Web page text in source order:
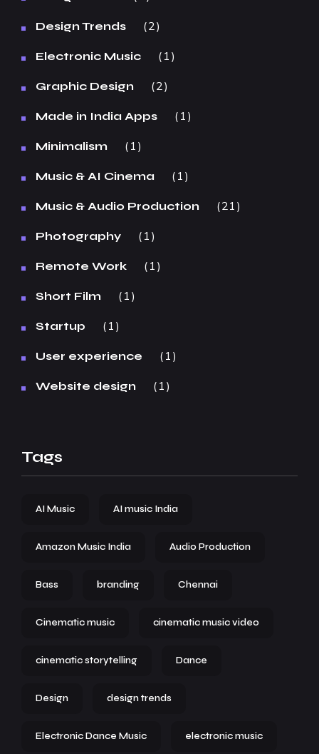
Design Trends 2
Electronic Music 1
Graphic Design 2
Made in India Apps 1
Minimalism 1
Music & AI Cinema 1
Music & Audio Production 21
Photography 1
Remote Work 1
Short Film 1
Startup 1
User experience 1
Website design 1
Tags
AI Music AI music India
Amazon Music India Audio Production
Bass branding Chennai
Cinematic music cinematic music video
cinematic storytelling Dance
Design design trends
Electronic Dance Music electronic music